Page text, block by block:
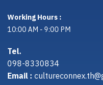
Working Hours :
10:00 AM - 9:00 PM
Tel.
098-8330834
Email :